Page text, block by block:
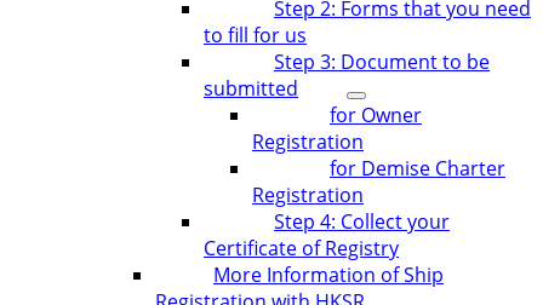
Step 2: Forms that you need
to fill for us
Step 3: Document to be
submitted
for Owner
Registration
for Demise Charter
Registration
Step 4: Collect your
Certificate of Registry
More Information of Ship